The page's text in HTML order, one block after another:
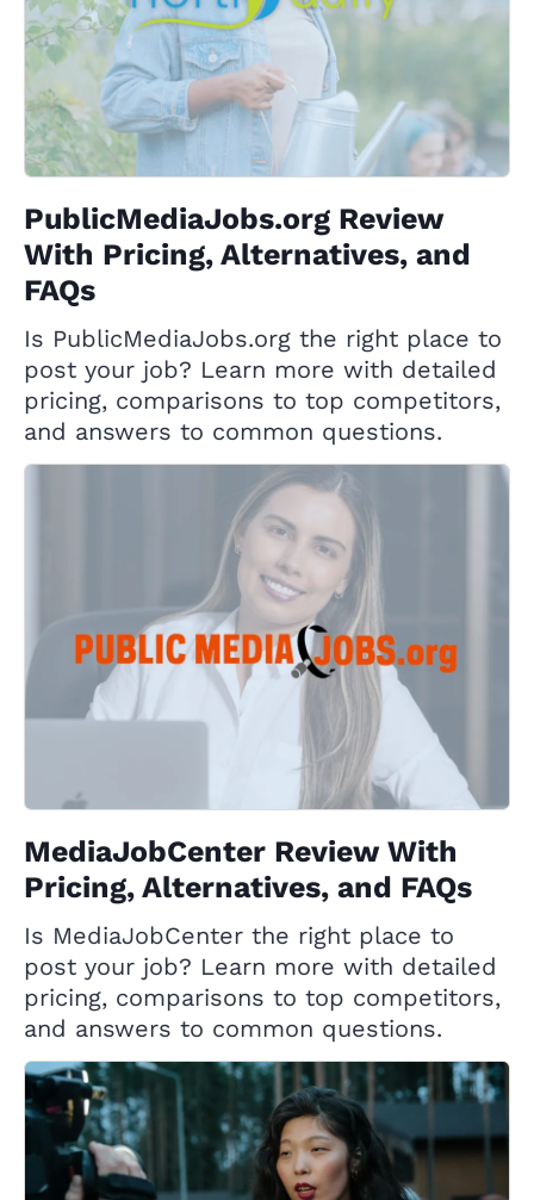
PublicMediaJobs.org Review
With Pricing, Alternatives, and
FAQs
Is PublicMediaJobs.org the right place to
post your job? Learn more with detailed
pricing, comparisons to top competitors,
and answers to common questions.
MediaJobCenter Review With
Pricing, Alternatives, and FAQs
Is MediaJobCenter the right place to
post your job? Learn more with detailed
pricing, comparisons to top competitors,
and answers to common questions.